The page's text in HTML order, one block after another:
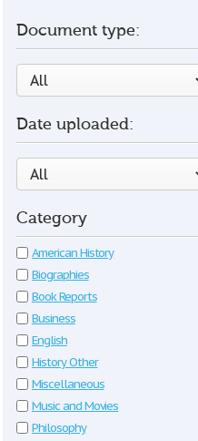
Document type:
Date uploaded:
Category
American History
Biographies
Book Reports
Business
English
History Other
Miscellaneous
Music and Movies
Philosophy